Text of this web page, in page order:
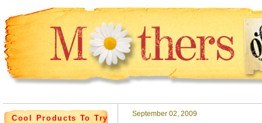
Cool Products To Try September 02, 2009